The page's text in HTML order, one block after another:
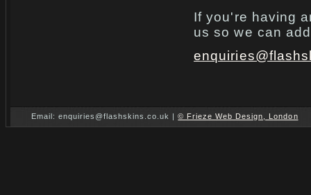
If you're having
us so we can
Email: enquiries@flashskins.co.uk |© Frieze Web Design, London